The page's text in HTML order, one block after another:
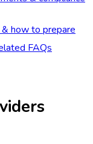
& how to prepare
FAQs